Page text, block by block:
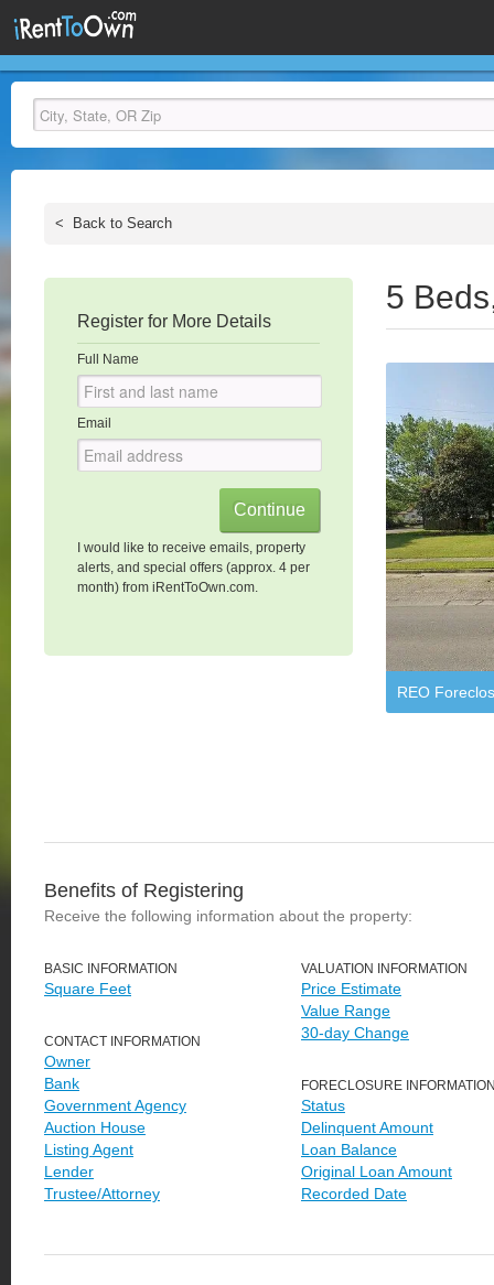
< Back to Search
Register for More Details
Full Name
Email
I would like to receive emails, property
alerts, and special offers (approx. 4 per
month) from iRentToOwn.com.
5
REO
Benefits of Registering
Receive the following information about the property:
BASIC INFORMATION
Square Feet
CONTACT INFORMATION
Owner
Bank
Government Agency
Auction House
Listing Agent
Lender
Trustee/Attorney
VALUATION INFORMATION
Price Estimate
Value Range
30-day Change
FORECLOSURE
Status
Delinquent Amount
Loan Balance
Original Loan Amount
Recorded Date